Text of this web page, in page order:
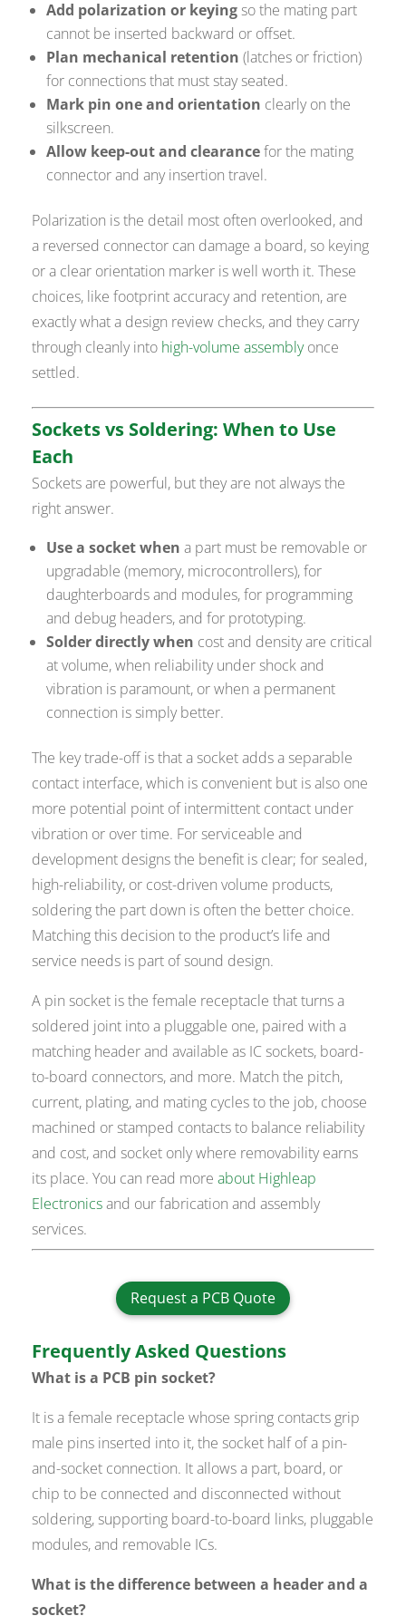
Add polarization or keying so the mating part
cannot be inserted backward or offset.
Plan mechanical retention (latches or friction)
for connections that must stay seated.
Mark pin one and orientation clearly on the
silkscreen.
Allow keep-out and clearancefor the mating
connector and any insertion travel.
Polarization is the detail most often overlooked, and
a reversed connector can damage a board, so keying
or a clear orientation marker is well worth it. These
choices, like footprint accuracy and retention, are
exactly what a design review checks, and they carry
through cleanly into high-volume assemblyonce
settled.
Sockets vs Soldering: When to Use
Each
Sockets are powerful, but they are not always the
right answer.
Use a socket when a part must be removable or
upgradable (memory, microcontrollers), for
daughterboards and modules, for programming
and debug headers, and for prototyping.
Solder directly when cost and density are critical
at volume, when reliability under shock and
vibration is paramount, or when a permanent
connection is simply better.
The key trade-off is that a socket adds a separable
contact interface, which is convenient but is also one
more potential point of intermittent contact under
vibration or over time. For serviceable and
development designs the benefit is clear; for sealed,
high-reliability, or cost-driven volume products,
soldering the part down is often the better choice.
Matching this decision to the product’s life and
service needs is part of sound design.
A pin socket is the female receptacle that turns a
soldered joint into a pluggable one, paired with a
matching header and available as IC sockets, board-
to-board connectors, and more. Match the pitch,
current, plating, and mating cycles to the job, choose
machined or stamped contacts to balance reliability
and cost, and socket only where removability earns
its place. You can read moreabout Highleap
Electronicsand our fabrication and assembly
services.
Request a PCB Quote
Frequently Asked Questions
What is a PCB pin socket?
It is a female receptacle whose spring contacts grip
male pins inserted into it, the socket half of a pin-
and-socket connection. It allows a part, board, or
chip to be connected and disconnected without
soldering, supporting board-to-board links, pluggable
modules, and removable ICs.
What is the difference between a header and a
socket?